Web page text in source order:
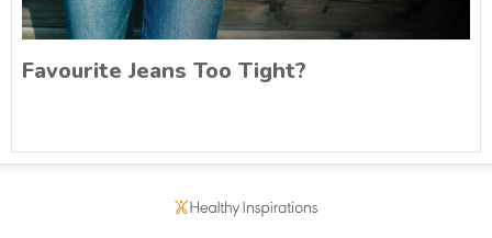
Favourite Jeans Too Tight?